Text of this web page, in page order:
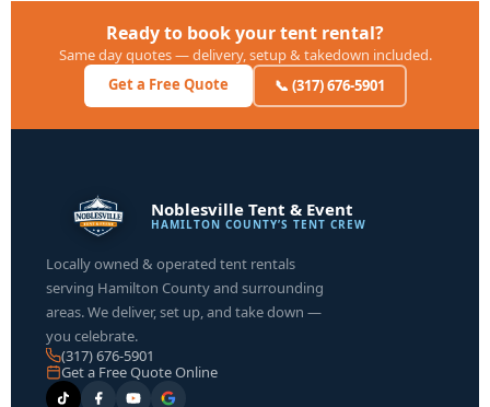
Ready to book your tent rental?
Same day quotes — delivery, setup & takedown included.
Get a Free Quote
📞 (317) 676-5901
Noblesville Tent & Event
HAMILTON COUNTY’S TENT CREW
Locally owned & operated tent rentals
serving Hamilton County and surrounding
areas. We deliver, set up, and take down —
you celebrate.
(317) 676-5901
Get a Free Quote Online